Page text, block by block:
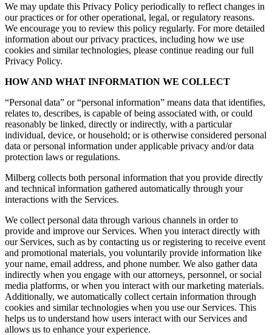
We may update this Privacy Policy periodically to reflect changes in
our practices or for other operational, legal, or regulatory reasons.
We encourage you to review this policy regularly. For more detailed
information about our privacy practices, including how we use
cookies and similar technologies, please continue reading our full
Privacy Policy.
HOW AND WHAT INFORMATION WE COLLECT
“Personal data” or “personal information” means data that identifies,
relates to, describes, is capable of being associated with, or could
reasonably be linked, directly or indirectly, with a particular
individual, device, or household; or is otherwise considered personal
data or personal information under applicable privacy and/or data
protection laws or regulations.
Milberg collects both personal information that you provide directly
and technical information gathered automatically through your
interactions with the Services.
We collect personal data through various channels in order to
provide and improve our Services. When you interact directly with
our Services, such as by contacting us or registering to receive event
and promotional materials, you voluntarily provide information like
your name, email address, and phone number. We also gather data
indirectly when you engage with our attorneys, personnel, or social
media platforms, or when you interact with our marketing materials.
Additionally, we automatically collect certain information through
cookies and similar technologies when you use our Services. This
helps us to understand how users interact with our Services and
allows us to enhance your experience.